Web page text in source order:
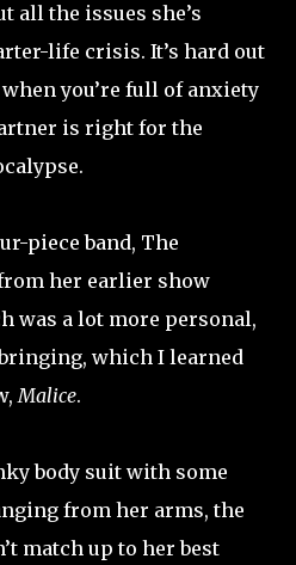
all the issues she’s
life crisis. It’s hard out
you’re full of anxiety
is right for the
piece band, The
her earlier show
was a lot more personal,
which I learned
Malice.
body suit with some
from her arms, the
match up to her best